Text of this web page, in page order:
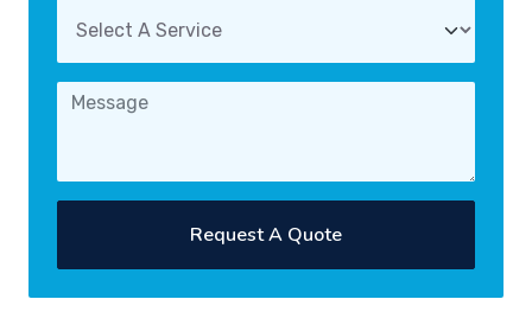
Request A Quote